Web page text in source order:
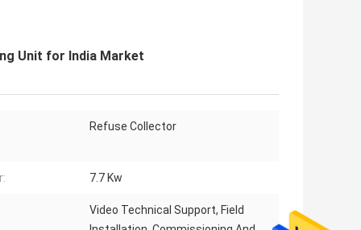
Unit for India Market
Refuse Collector
7.7 Kw
Video Technical Support, Field